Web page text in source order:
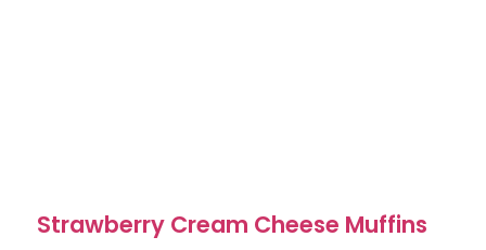
Strawberry Cream Cheese Muffins